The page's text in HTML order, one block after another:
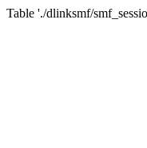
Table './dlinksmf/